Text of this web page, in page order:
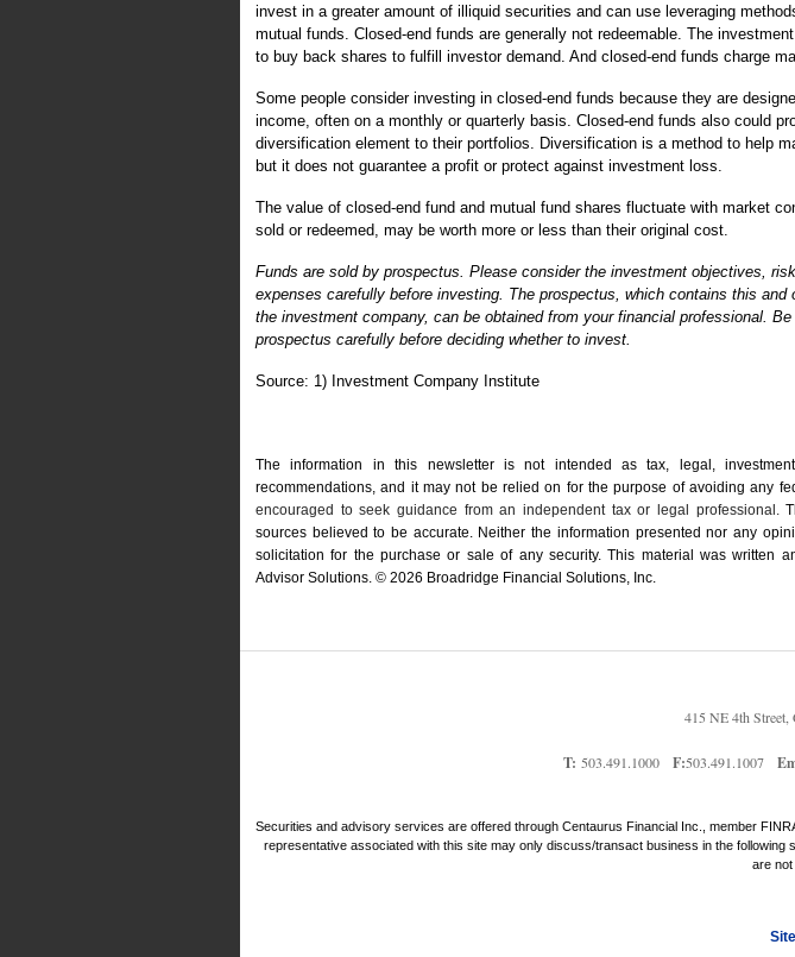
invest in a greater amount of illiquid securities and can use leveraging
mutual funds. Closed-end funds are generally not redeemable. The
to buy back shares to fulfill investor demand. And closed-end funds charge
Some people consider investing in closed-end funds because they are
income, often on a monthly or quarterly basis. Closed-end funds also could
diversification element to their portfolios. Diversification is a method to help
but it does not guarantee a profit or protect against investment loss.
The value of closed-end fund and mutual fund shares fluctuate with market
sold or redeemed, may be worth more or less than their original cost.
Funds are sold by prospectus. Please consider the investment objectives,
expenses carefully before investing. The prospectus, which contains this and
the investment company, can be obtained from your financial professional.
prospectus carefully before deciding whether to invest.
Source: 1) Investment Company Institute
The information in this newsletter is not intended as tax, legal,
recommendations, and it may not be relied on for the ­purpose of ­avoiding any
encouraged to seek guidance from an independent tax or legal professional.
sources believed to be accurate. Neither the information presented nor any
solicitation for the ­purchase or sale of any security. This material was written
Advisor Solutions. © 2026 Broadridge Financial Solutions, Inc.
415 NE 4th Street,
T: 503.491.1000 F:503.491.1007
Securities and advisory services are offered through Centaurus Financial Inc., member
representative associated with this site may only discuss/transact business in the
are not